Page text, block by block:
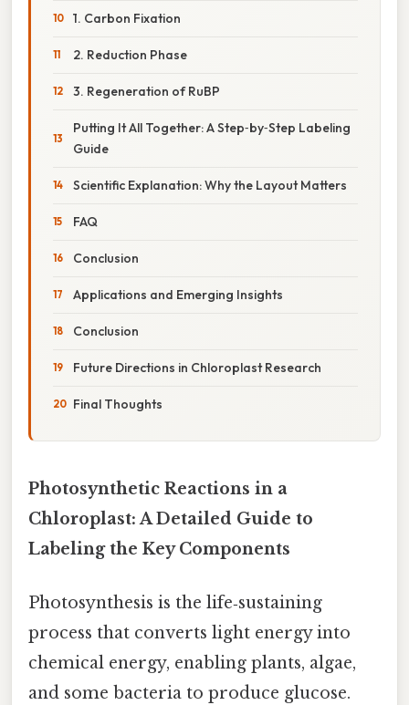
1. Carbon Fixation
2. Reduction Phase
3. Regeneration of RuBP
Putting It All Together: A Step‑by‑Step Labeling
Guide
Scientific Explanation: Why the Layout Matters
FAQ
Conclusion
Applications and Emerging Insights
Conclusion
Future Directions in Chloroplast Research
Final Thoughts
Photosynthetic Reactions in a
Chloroplast: A Detailed Guide to
Labeling the Key Components
Photosynthesis is the life‑sustaining
process that converts light energy into
chemical energy, enabling plants, algae,
and some bacteria to produce glucose.